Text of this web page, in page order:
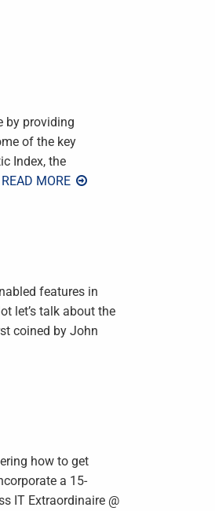
by providing
of the key
Index, the
MORE
features in
let’s talk about the
coined by John
how to get
a 15-
IT Extraordinaire @